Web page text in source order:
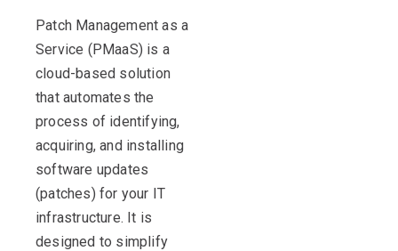
Patch Management as a
Service ( PMaaS) is a
cloud-based solution
that automates the
process of identifying,
acquiring, and installing
software updates
(patches) for your IT
infrastructure. It is
designed to simplify